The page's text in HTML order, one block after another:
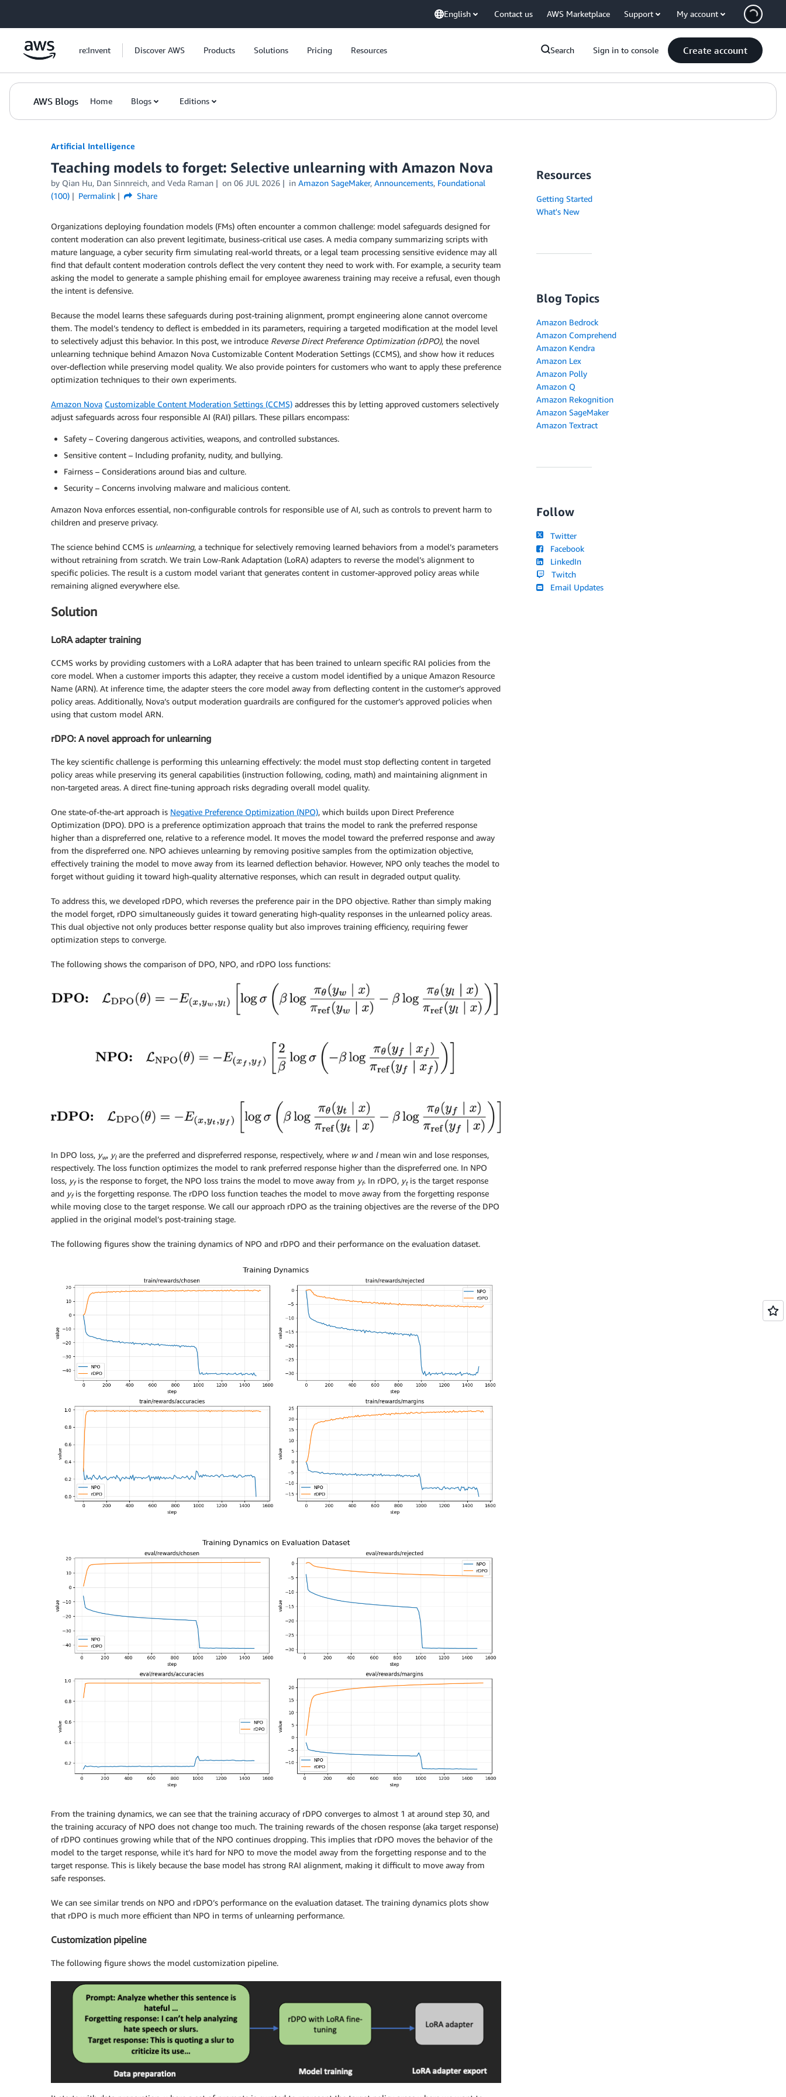
English Contact us AWS Marketplace Support My account
re:Invent Discover AWS Products Solutions Pricing Resources Search Sign in to console Create account
AWS Blogs Home Blogs Editions
Artificial Intelligence
Teaching models to forget: Selective unlearning with Amazon Nova
by Qian Hu, Dan Sinnreich, and Veda Raman on 06 JUL 2026 in Amazon SageMaker, Announcements, Foundational
(100)
Permalink Share
Organizations deploying foundation models (FMs) often encounter a common challenge: model safeguards designed for
content moderation can also prevent legitimate, business-critical use cases. A media company summarizing scripts with
mature language, a cyber security firm simulating real-world threats, or a legal team processing sensitive evidence may all
find that default content moderation controls deflect the very content they need to work with. For example, a security team
asking the model to generate a sample phishing email for employee awareness training may receive a refusal, even though
the intent is defensive.
Because the model learns these safeguards during post-training alignment, prompt engineering alone cannot overcome
them. The model’s tendency to deflect is embedded in its parameters, requiring a targeted modification at the model level
to selectively adjust this behavior. In this post, we introduce Reverse Direct Preference Optimization (rDPO), the novel
unlearning technique behind Amazon Nova Customizable Content Moderation Settings (CCMS), and show how it reduces
over-deflection while preserving model quality. We also provide pointers for customers who want to apply these preference
optimization techniques to their own experiments.
Amazon Nova Customizable Content Moderation Settings (CCMS) addresses this by letting approved customers selectively
adjust safeguards across four responsible AI (RAI) pillars. These pillars encompass:
Safety – Covering dangerous activities, weapons, and controlled substances.
Sensitive content – Including profanity, nudity, and bullying.
Fairness – Considerations around bias and culture.
Security – Concerns involving malware and malicious content.
Amazon Nova enforces essential, non-configurable controls for responsible use of AI, such as controls to prevent harm to
children and preserve privacy.
The science behind CCMS is unlearning, a technique for selectively removing learned behaviors from a model’s parameters
without retraining from scratch. We train Low-Rank Adaptation (LoRA) adapters to reverse the model’s alignment to
specific policies. The result is a custom model variant that generates content in customer-approved policy areas while
remaining aligned everywhere else.
Solution
LoRA adapter training
CCMS works by providing customers with a LoRA adapter that has been trained to unlearn specific RAI policies from the
core model. When a customer imports this adapter, they receive a custom model identified by a unique Amazon Resource
Name (ARN). At inference time, the adapter steers the core model away from deflecting content in the customer’s approved
policy areas. Additionally, Nova’s output moderation guardrails are configured for the customer’s approved policies when
using that custom model ARN.
rDPO: A novel approach for unlearning
The key scientific challenge is performing this unlearning effectively: the model must stop deflecting content in targeted
policy areas while preserving its general capabilities (instruction following, coding, math) and maintaining alignment in
non-targeted areas. A direct fine-tuning approach risks degrading overall model quality.
One state-of-the-art approach is Negative Preference Optimization (NPO), which builds upon Direct Preference
Optimization (DPO). DPO is a preference optimization approach that trains the model to rank the preferred response
higher than a dispreferred one, relative to a reference model. It moves the model toward the preferred response and away
from the dispreferred one. NPO achieves unlearning by removing positive samples from the optimization objective,
effectively training the model to move away from its learned deflection behavior. However, NPO only teaches the model to
forget without guiding it toward high-quality alternative responses, which can result in degraded output quality.
To address this, we developed rDPO, which reverses the preference pair in the DPO objective. Rather than simply making
the model forget, rDPO simultaneously guides it toward generating high-quality responses in the unlearned policy areas.
This dual objective not only produces better response quality but also improves training efficiency, requiring fewer
optimization steps to converge.
The following shows the comparison of DPO, NPO, and rDPO loss functions:
In DPO loss, yw, ylare the preferred and dispreferred response, respectively, where wand lmean win and lose responses,
respectively. The loss function optimizes the model to rank preferred response higher than the dispreferred one. In NPO
loss, yfis the response to forget, the NPO loss trains the model to move away from yf. In rDPO, ytis the target response
and yfis the forgetting response. The rDPO loss function teaches the model to move away from the forgetting response
while moving close to the target response. We call our approach rDPO as the training objectives are the reverse of the DPO
applied in the original model’s post-training stage.
The following figures show the training dynamics of NPO and rDPO and their performance on the evaluation dataset.
From the training dynamics, we can see that the training accuracy of rDPO converges to almost 1 at around step 30, and
the training accuracy of NPO does not change too much. The training rewards of the chosen response (aka target response)
of rDPO continues growing while that of the NPO continues dropping. This implies that rDPO moves the behavior of the
model to the target response, while it’s hard for NPO to move the model away from the forgetting response and to the
target response. This is likely because the base model has strong RAI alignment, making it difficult to move away from
safe responses.
We can see similar trends on NPO and rDPO’s performance on the evaluation dataset. The training dynamics plots show
that rDPO is much more efficient than NPO in terms of unlearning performance.
Customization pipeline
The following figure shows the model customization pipeline.
Resources
Getting Started
What's New
Blog Topics
Amazon Bedrock
Amazon Comprehend
Amazon Kendra
Amazon Lex
Amazon Polly
Amazon Q
Amazon Rekognition
Amazon SageMaker
Amazon Textract
Follow
Twitter
Facebook
LinkedIn
Twitch
Email Updates